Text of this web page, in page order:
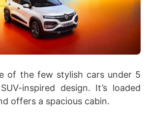
of the few stylish cars under 5
inspired design. It’s loaded
offers a spacious cabin.